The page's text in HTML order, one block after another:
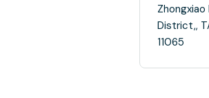
Zhongxiao
District,,
11065